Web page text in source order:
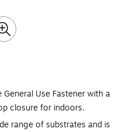
Use Fastener with a
closure for indoors.
range of substrates and is